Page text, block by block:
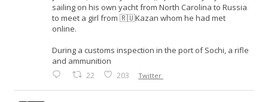
sailing on his own yacht from North Carolina to Russia
to meet a girl from 🇷🇺Kazan whom he had met
online.
During a customs inspection in the port of Sochi, a rifle
and ammunition
22 203 Twitter